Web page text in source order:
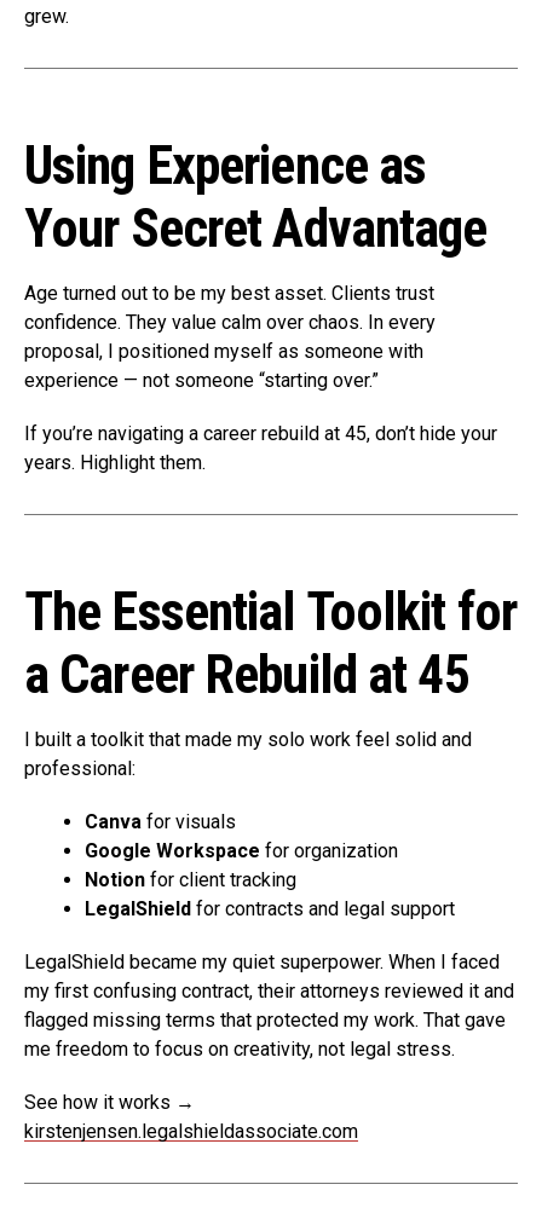
grew.
Using Experience as
Your Secret Advantage
Age turned out to be my best asset. Clients trust
confidence. They value calm over chaos. In every
proposal, I positioned myself as someone with
experience — not someone “starting over.”
If you’re navigating a career rebuild at 45, don’t hide your
years. Highlight them.
The Essential Toolkit for
a Career Rebuild at 45
I built a toolkit that made my solo work feel solid and
professional:
Canva for visuals
Google Workspace for organization
Notion for client tracking
LegalShield for contracts and legal support
LegalShield became my quiet superpower. When I faced
my first confusing contract, their attorneys reviewed it and
flagged missing terms that protected my work. That gave
me freedom to focus on creativity, not legal stress.
See how it works →
kirstenjensen.legalshieldassociate.com